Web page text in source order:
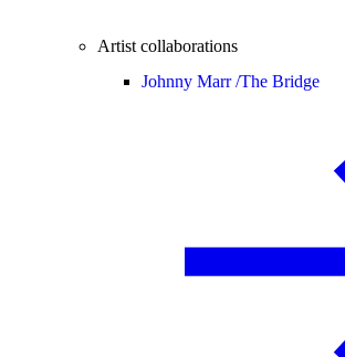
Artist collaborations
Johnny Marr /The Bridge